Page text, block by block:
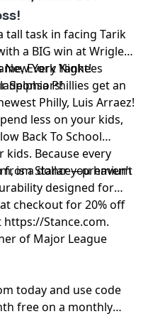
tall task in facing Tarik
a BIG win at Wrigley!
York Yankees
Phillies get an
Philly, Luis Arraez!
Every Night!
Sponsors!
less on your kids,
Back To School
kids. Because every
is a dollar you haven’t
from Stance—premium
designed for
checkout for 20% off
https://Stance.com.
of Major League
today and use code
free on a monthly